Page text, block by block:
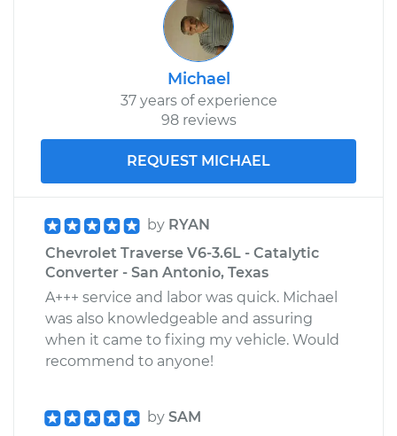
Michael
37 years of experience
98 reviews
REQUEST MICHAEL
by RYAN
Chevrolet Traverse V6-3.6L - Catalytic
Converter - San Antonio, Texas
A+++ service and labor was quick. Michael
was also knowledgeable and assuring
when it came to fixing my vehicle. Would
recommend to anyone!
by SAM